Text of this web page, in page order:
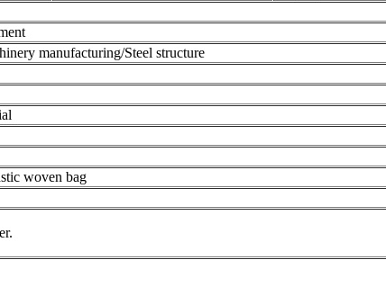
manufacturing/Steel structure
woven bag